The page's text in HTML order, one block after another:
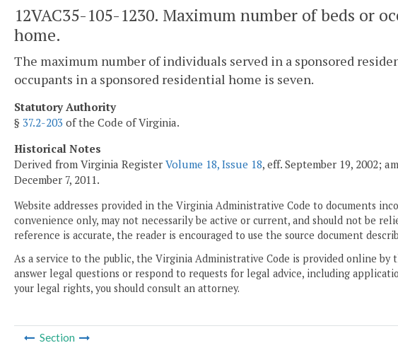
12VAC35-105-1230. Maximum number of beds or
home.
The maximum number of individuals served in a sponsored
occupants in a sponsored residential home is seven.
Statutory Authority
§ 37.2-203 of the Code of Virginia.
Historical Notes
Derived from Virginia Register Volume 18, Issue 18, eff. September 19, 2002;
December 7, 2011.
Website addresses provided in the Virginia Administrative Code to documents
convenience only, may not necessarily be active or current, and should not be
reference is accurate, the reader is encouraged to use the source document
As a service to the public, the Virginia Administrative Code is provided online by
answer legal questions or respond to requests for legal advice, including
your legal rights, you should consult an attorney.
Section